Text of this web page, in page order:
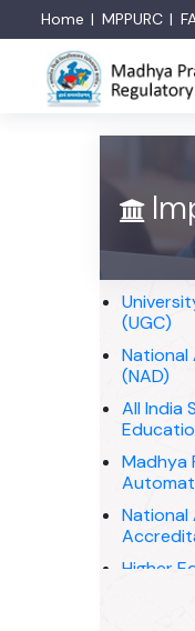
Home MPPURC
(UGC)
National
(NAD)
All India
Madhya
National
Higher